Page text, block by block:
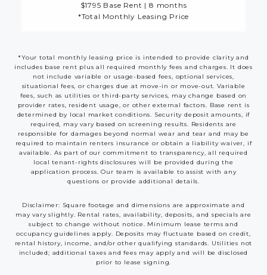
$1795 Base Rent | 8 months
*Total Monthly Leasing Price
*Your total monthly leasing price is intended to provide clarity and
includes base rent plus all required monthly fees and charges. It does
not include variable or usage-based fees, optional services,
situational fees, or charges due at move-in or move-out. Variable
fees, such as utilities or third-party services, may change based on
provider rates, resident usage, or other external factors. Base rent is
determined by local market conditions. Security deposit amounts, if
required, may vary based on screening results. Residents are
responsible for damages beyond normal wear and tear and may be
required to maintain renters insurance or obtain a liability waiver, if
available. As part of our commitment to transparency, all required
local tenant-rights disclosures will be provided during the
application process. Our team is available to assist with any
questions or provide additional details.
Disclaimer: Square footage and dimensions are approximate and
may vary slightly. Rental rates, availability, deposits, and specials are
subject to change without notice. Minimum lease terms and
occupancy guidelines apply. Deposits may fluctuate based on credit,
rental history, income, and/or other qualifying standards. Utilities not
included; additional taxes and fees may apply and will be disclosed
prior to lease signing.